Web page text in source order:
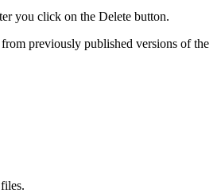
you click on the Delete button.
previously published versions of the